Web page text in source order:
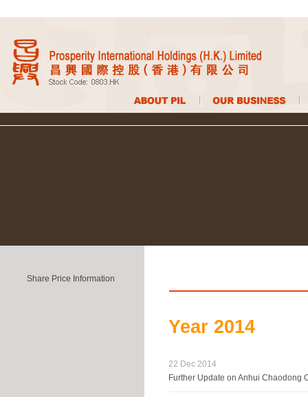
Share Price Information
Year 2014
22 Dec 2014
Further Update on Anhui Chaodong